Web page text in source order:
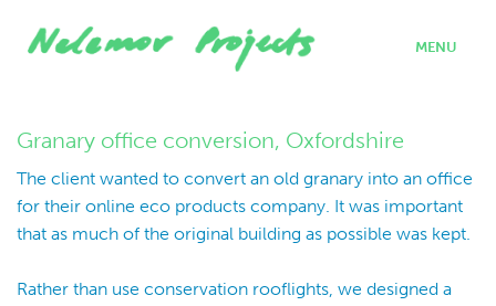
MENU
projects
where we work
what we do
contact
Granary office conversion, Oxfordshire
The client wanted to convert an old granary into an office
for their online eco products company. It was important
that as much of the original building as possible was kept.
Rather than use conservation rooflights, we designed a